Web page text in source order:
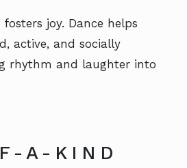
joy. Dance helps
active, and socially
rhythm and laughter into
A-KIND